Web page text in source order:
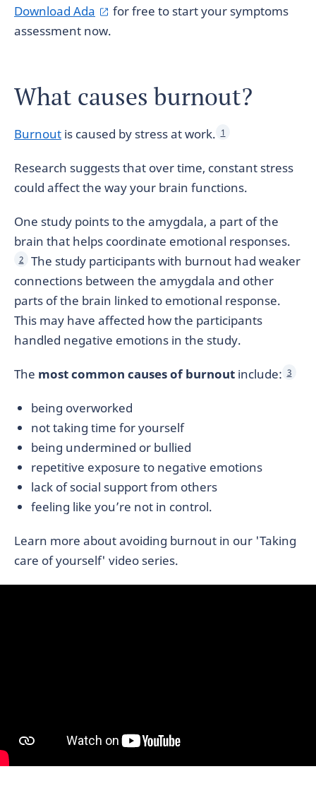
Download Ada
for free to start your symptoms
assessment now.
What causes burnout?
Burnout is caused by stress at work. 1
Research suggests that over time, constant stress
could affect the way your brain functions.
One study points to the amygdala, a part of the
brain that helps coordinate emotional responses.
2
The study participants with burnout had weaker
connections between the amygdala and other
parts of the brain linked to emotional response.
This may have affected how the participants
handled negative emotions in the study.
The most common causes of burnout include: 3
being overworked
not taking time for yourself
being undermined or bullied
repetitive exposure to negative emotions
lack of social support from others
feeling like you’re not in control.
Learn more about avoiding burnout in our 'Taking
care of yourself' video series.